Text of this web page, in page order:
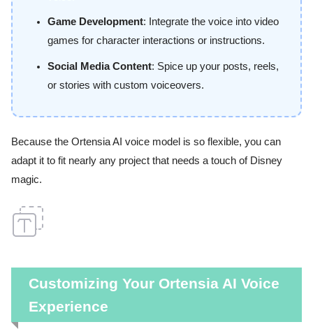
Game Development: Integrate the voice into video
games for character interactions or instructions.
Social Media Content: Spice up your posts, reels,
or stories with custom voiceovers.
Because the Ortensia AI voice model is so flexible, you can
adapt it to fit nearly any project that needs a touch of Disney
magic.
Customizing Your Ortensia AI Voice
Experience